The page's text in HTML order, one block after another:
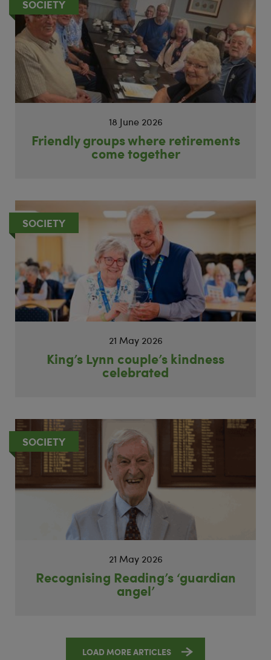
SOCIETY
18 June 2026
Friendly groups where retirements
come together
SOCIETY
21 May 2026
King’s Lynn couple’s kindness
celebrated
SOCIETY
21 May 2026
Recognising Reading’s ‘guardian
angel’
LOAD MORE ARTICLES